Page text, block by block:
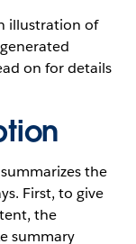
illustration of
on for details
the
First, to give
the
summary